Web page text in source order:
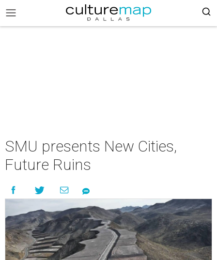
SMU presents New Cities,
Future Ruins